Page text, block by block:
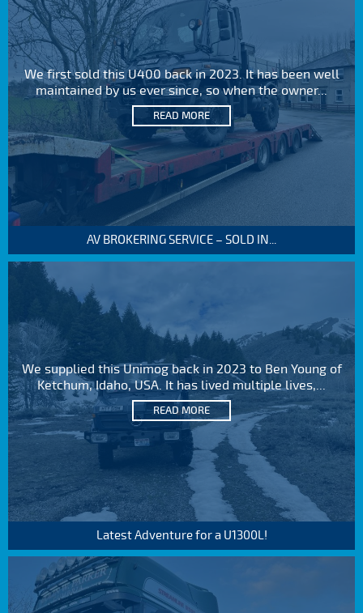
We first sold this U400 back in 2023. It has been well
maintained by us ever since, so when the owner...
READ MORE
AV BROKERING SERVICE – SOLD IN...
We supplied this Unimog back in 2023 to Ben Young of
Ketchum, Idaho, USA. It has lived multiple lives,...
READ MORE
Latest Adventure for a U1300L!